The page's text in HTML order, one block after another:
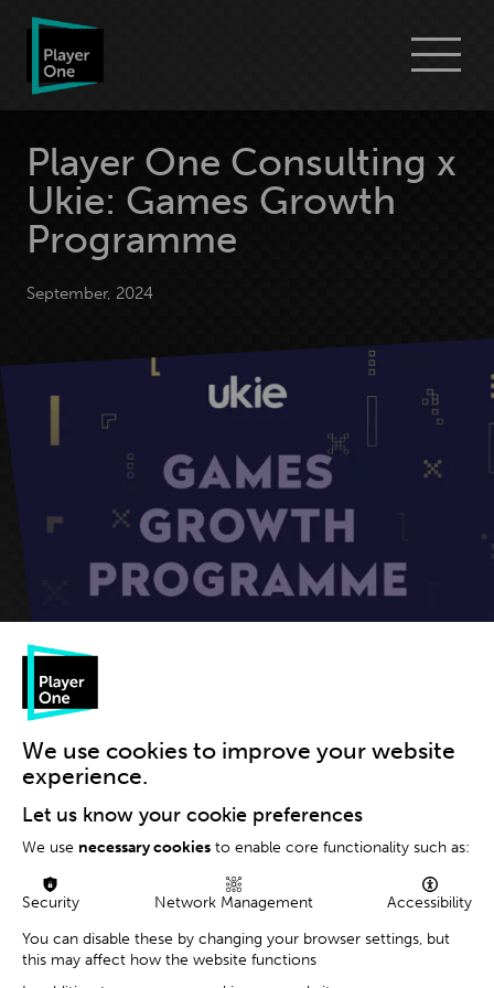
Go
Player One Consulting x
Ukie: Games Growth
Programme
September, 2024
The games industry has many different moving parts, and
there are myriad companies – large & small – all playing a
role.
Player One Consulting
, we strive to help *all* these
different companies generate commercial value in gaming
via better strategy, operations & marketing.
When it comes right down to it however, the true
foundation of our industry, are those small but ambitious
development studios that keep innovating creatively,
We use cookies to improve your website
experience.
Let us know your cookie preferences
We use necessary cookies to enable core functionality such as:
Security Network Management
Accessibility
You can disable these by changing your browser settings, but
this may affect how the website functions